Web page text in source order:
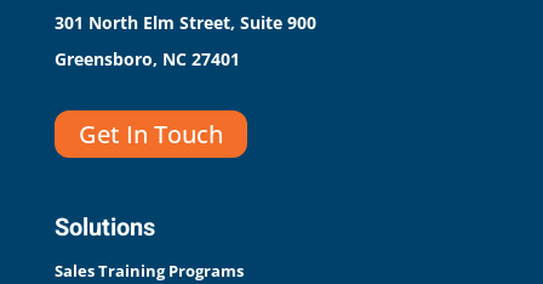
301 North Elm Street, Suite 900
Greensboro, NC 27401
Get In Touch
Solutions
Sales Training Programs